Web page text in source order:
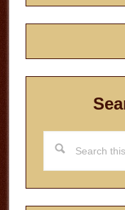
this
website